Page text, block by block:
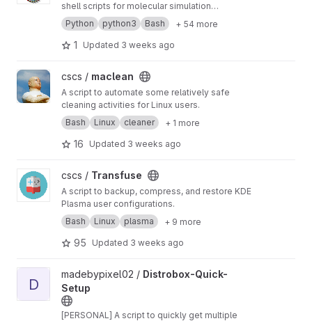
shell scripts for molecular simulation
workflows: preparation, running and analysing
molecular dynamics (MD) simulations of bio-
and organic soft condensed matter.
Python python3 Bash + 54 more
1 Updated 3 weeks ago
View maclean project
cscs / maclean
A script to automate some relatively safe
cleaning activities for Linux users.
Bash
Linux cleaner + 1 more
16 Updated 3 weeks ago
View Transfuse project
cscs / Transfuse
A script to backup, compress, and restore KDE
Plasma user configurations.
Bash
Linux plasma + 9 more
95 Updated 3 weeks ago
View Distrobox-Quick-Setup project
D
madebypixel02 / Distrobox-Quick-
Setup
[PERSONAL] A script to quickly get multiple